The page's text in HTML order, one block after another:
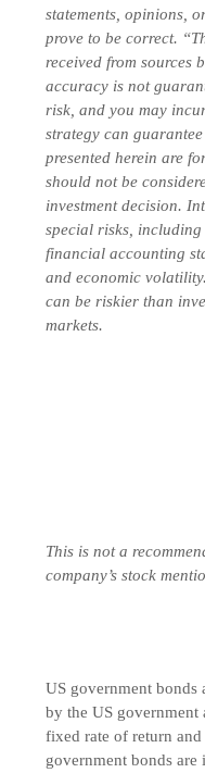
statements, opinions,
prove to be correct.
received from sources
accuracy is not
risk, and you may
strategy can
presented herein are
should not be
investment decision.
special risks,
financial accounting
and economic
can be riskier than
markets.
This is not a
company’s stock
US government bonds
by the US
fixed rate of return
government bonds are